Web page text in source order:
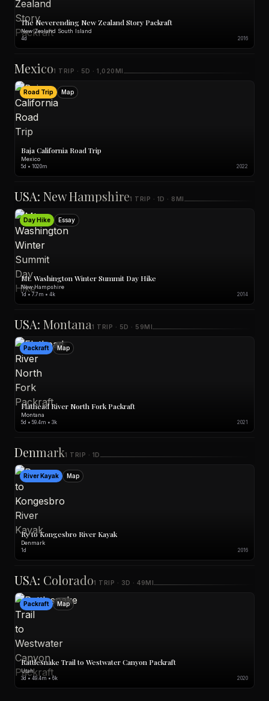
The Neverending New Zealand Story Packraft
New Zealand South Island
4d 2016
Mexico1 TRIP · 5D · 1,020MI
Road Trip Map
Baja California Road Trip
Mexico
5d • 1020m 2022
USA: New Hampshire1 TRIP · 1D · 8MI
Day Hike Essay
Mt. Washington Winter Summit Day Hike
New Hampshire
1d • 7.7m • 4k 2014
USA: Montana1 TRIP · 5D · 59MI
Packraft Map
Flathead River North Fork Packraft
Montana
5d • 59.4m • 3k 2021
Denmark1 TRIP · 1D
River Kayak Map
Ry to Kongesbro River Kayak
Denmark
1d 2016
USA: Colorado1 TRIP · 3D · 49MI
Packraft Map
Rattlesnake Trail to Westwater Canyon Packraft
Utah
3d • 49.4m • 6k 2020